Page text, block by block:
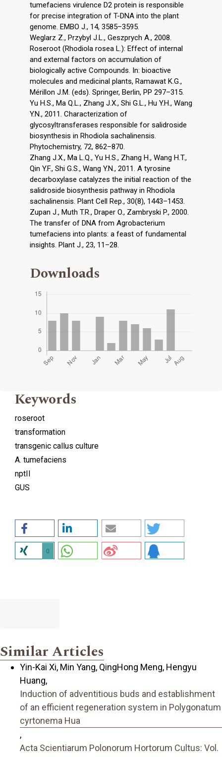
tumefaciens virulence D2 protein is responsible
for precise integration of T-DNA into the plant
genome. EMBO J., 14, 3585–3595.
Weglarz Z., Przybyl J.L., Geszprych A., 2008.
Roseroot (Rhodiola rosea L.): Effect of internal
and external factors on accumulation of
biologically active Compounds. In: bioactive
molecules and medicinal plants, Ramawat K.G.,
Mérillon J.M. (eds). Springer, Berlin, PP 297–315.
Yu H.S., Ma Q.L., Zhang J.X., Shi G.L., Hu Y.H., Wang
Y.N., 2011. Characterization of
glycosyltransferases responsible for salidroside
biosynthesis in Rhodiola sachalinensis.
Phytochemistry, 72, 862–870.
Zhang J.X., Ma L.Q., Yu H.S., Zhang H., Wang H.T.,
Qin Y.F., Shi G.S., Wang Y.N., 2011. A tyrosine
decarboxylase catalyzes the initial reaction of the
salidroside biosynthesis pathway in Rhodiola
sachalinensis. Plant Cell Rep., 30(8), 1443–1453.
Zupan J., Muth T.R., Draper O., Zambryski P., 2000.
The transfer of DNA from Agrobacterium
tumefaciens into plants: a feast of fundamental
insights. Plant J., 23, 11–28.
Downloads
Keywords
roseroot
transformation
transgenic callus culture
A. tumefaciens
nptII
GUS
0
Similar Articles
Yin-Kai Xi, Min Yang, QingHong Meng, Hengyu
Huang,
Induction of adventitious buds and establishment
of an efficient regeneration system in Polygonatum
cyrtonema Hua
,
Acta Scientiarum Polonorum Hortorum Cultus: Vol.